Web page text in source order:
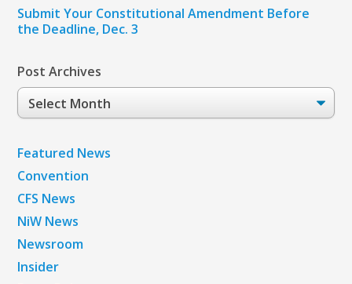
Submit Your Constitutional Amendment Before
the Deadline, Dec. 3
Post Archives
Post
Archives
Featured News
Convention
CFS News
NiW News
Newsroom
Insider